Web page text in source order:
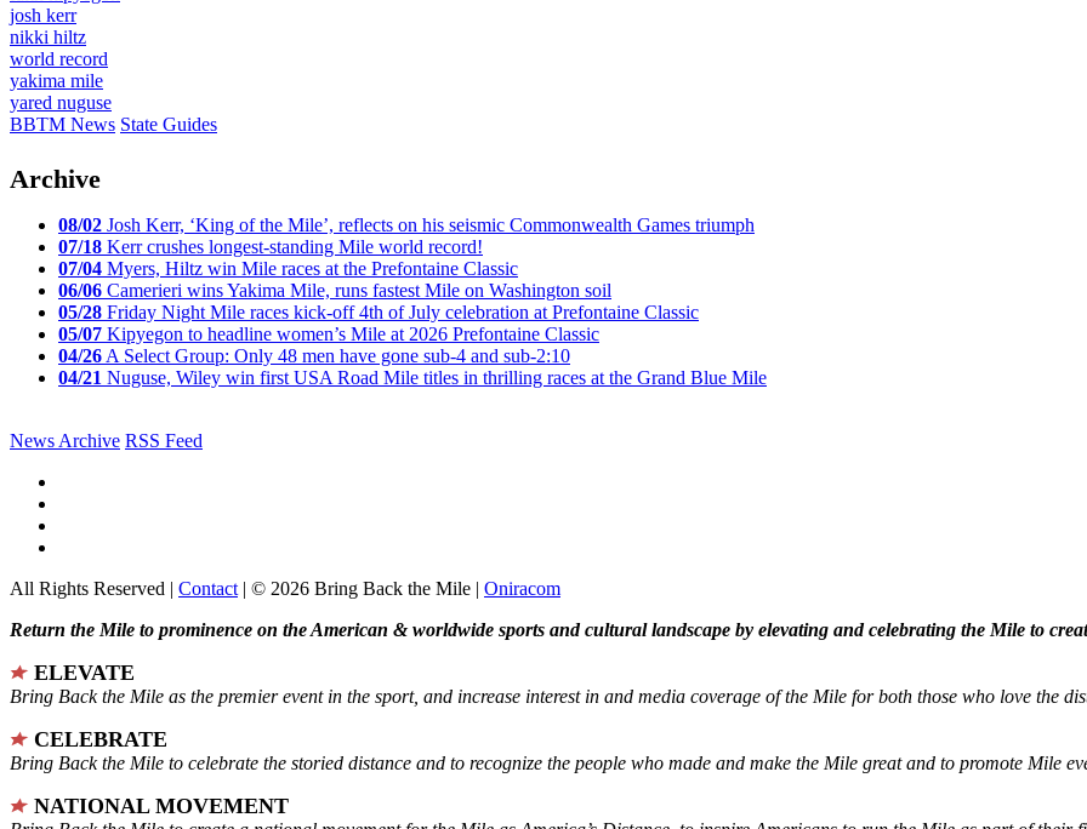
josh kerr
nikki hiltz
world record
yakima mile
yared nuguse
BBTM News State Guides
Archive
08/02 Josh Kerr, ‘King of the Mile’, reflects on his seismic Commonwealth Games triumph
07/18 Kerr crushes longest-standing Mile world record!
07/04 Myers, Hiltz win Mile races at the Prefontaine Classic
06/06 Camerieri wins Yakima Mile, runs fastest Mile on Washington soil
05/28 Friday Night Mile races kick-off 4th of July celebration at Prefontaine Classic
05/07 Kipyegon to headline women’s Mile at 2026 Prefontaine Classic
04/26 A Select Group: Only 48 men have gone sub-4 and sub-2:10
04/21 Nuguse, Wiley win first USA Road Mile titles in thrilling races at the Grand Blue Mile
News Archive RSS Feed
All Rights Reserved | Contact | © 2026 Bring Back the Mile | Oniracom
Return the Mile to prominence on the American & worldwide sports and cultural landscape by elevating and celebrating the Mile to
ELEVATE
Bring Back the Mile as the premier event in the sport, and increase interest in and media coverage of the Mile for both those who love the
CELEBRATE
Bring Back the Mile to celebrate the storied distance and to recognize the people who made and make the Mile great and to promote Mile
NATIONAL MOVEMENT